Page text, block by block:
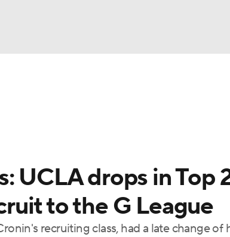
Prospect Rankings 2026 Top Recruits
UCLA drops in Top
to the G League
recruiting class, had a late change of